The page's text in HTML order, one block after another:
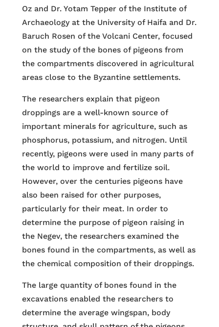
Oz and Dr. Yotam Tepper of the Institute of
Archaeology at the University of Haifa and Dr.
Baruch Rosen of the Volcani Center, focused
on the study of the bones of pigeons from
the compartments discovered in agricultural
areas close to the Byzantine settlements.
The researchers explain that pigeon
droppings are a well-known source of
important minerals for agriculture, such as
phosphorus, potassium, and nitrogen. Until
recently, pigeons were used in many parts of
the world to improve and fertilize soil.
However, over the centuries pigeons have
also been raised for other purposes,
particularly for their meat. In order to
determine the purpose of pigeon raising in
the Negev, the researchers examined the
bones found in the compartments, as well as
the chemical composition of their droppings.
The large quantity of bones found in the
excavations enabled the researchers to
determine the average wingspan, body